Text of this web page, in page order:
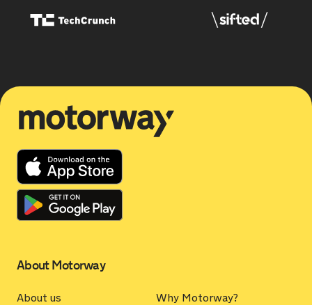
About Motorway
About us Why Motorway?